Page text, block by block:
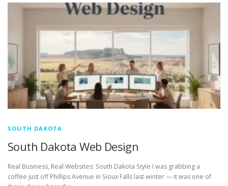
FREE MOCKUP
SOUTH DAKOTA
South Dakota Web Design
Real Business, Real Websites: South Dakota Style I was grabbing a
coffee just off Phillips Avenue in Sioux Falls last winter — it was one of